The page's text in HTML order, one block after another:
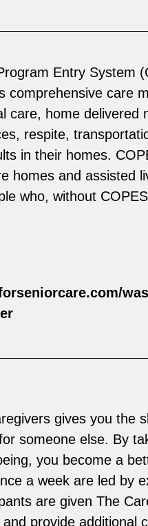
Entry System
comprehensive care
care, home delivered
respite,
in their homes.
homes and assisted
who, without
gives you the
someone else. By
you become a
a week are led by
are given The
provide additional